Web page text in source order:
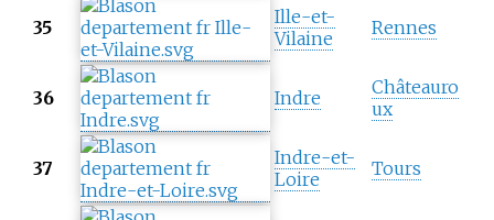
35
Ille-et-
Vilaine
Rennes
36 Indre
Châteauro
ux
37
Indre-et-
Loire
Tours